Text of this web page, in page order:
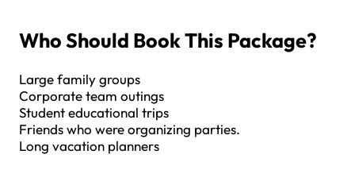
Who Should Book This Package?
Large family groups
Corporate team outings
Student educational trips
Friends who were organizing parties.
Long vacation planners